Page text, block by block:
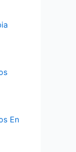
En